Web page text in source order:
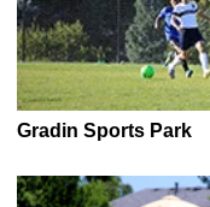
Gradin Sports Park